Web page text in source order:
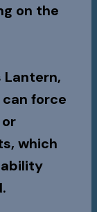
on the
Lantern,
force
which
ability